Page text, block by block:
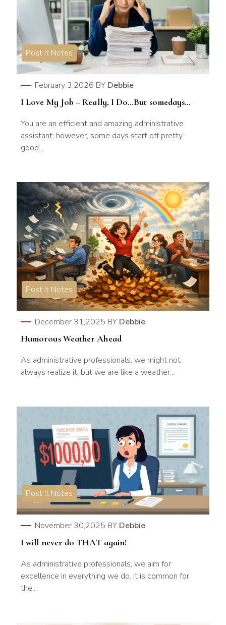
Post It Notes
February 3,2026 BY Debbie
I Love My Job – Really, I Do…But somedays…
You are an efficient and amazing administrative
assistant; however, some days start off pretty
good...
Post It Notes
December 31,2025 BY Debbie
Humorous Weather Ahead
As administrative professionals, we might not
always realize it, but we are like a weather...
Post It Notes
November 30,2025 BY Debbie
I will never do THAT again!
As administrative professionals, we aim for
excellence in everything we do. It is common for
the...